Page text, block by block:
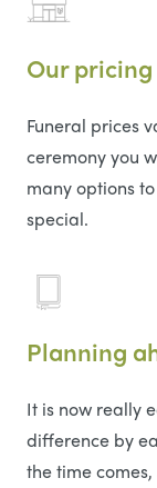
Our pricing
Funeral prices
ceremony you
many options
special.
Planning
It is now really
difference by
the time